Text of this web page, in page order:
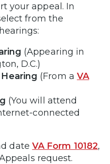
your appeal. In
from the
(Appearing in
D.C.)
(From a VA
(You will attend
connected
date VA Form 10182,
request.